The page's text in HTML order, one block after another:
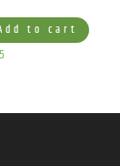
to cart